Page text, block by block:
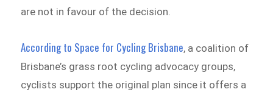
are not in favour of the decision.
According to Space for Cycling Brisbane, a coalition of
Brisbane’s grass root cycling advocacy groups,
cyclists support the original plan since it offers a